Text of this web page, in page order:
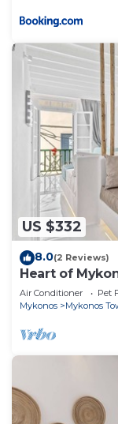
US $332
8.0(2 Reviews)
Heart of
Air Conditioner Pet
Mykonos
Mykonos